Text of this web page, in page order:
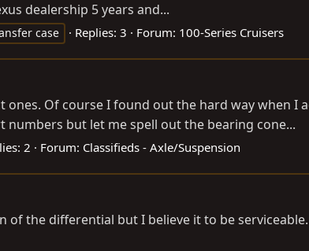
dealership 5 years and...
case Replies: 3 Forum: 100-Series Cruisers
Of course I found out the hard way when I
numbers but let me spell out the bearing cone...
2 Forum: Classifieds - Axle/Suspension
the differential but I believe it to be